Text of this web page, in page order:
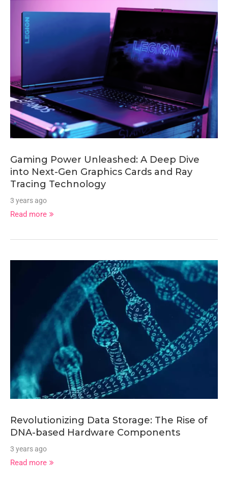
Gaming Power Unleashed: A Deep Dive
into Next-Gen Graphics Cards and Ray
Tracing Technology
3 years ago
Read more
Revolutionizing Data Storage: The Rise of
DNA-based Hardware Components
3 years ago
Read more